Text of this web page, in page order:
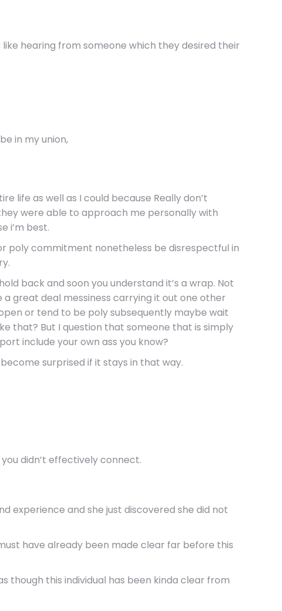
hearing from someone which they desired their
in my union,
life as well as I could because Really don’t
were able to approach me personally with
i’m best.
poly commitment nonetheless be disrespectful in
back and soon you understand it’s a wrap. Not
a great deal messiness carrying it out one other
or tend to be poly subsequently maybe wait
that? But I question that someone that is simply
include your own ass you know?
surprised if it stays in that way.
didn’t effectively connect.
experience and she just discovered she did not
have already been made clear far before this
though this individual has been kinda clear from